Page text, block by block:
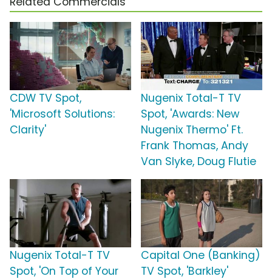
CDW TV Spot,
'Microsoft Solutions:
Clarity'
Nugenix Total-T TV
Spot, 'Awards: New
Nugenix Thermo' Ft.
Frank Thomas, Andy
Van Slyke, Doug Flutie
Nugenix Total-T TV
Spot, 'On Top of Your
Capital One (Banking)
TV Spot, 'Barkley'